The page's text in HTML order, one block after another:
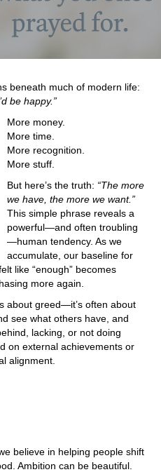
beneath much of modern life:
be happy.”
More money.
More time.
More recognition.
More stuff.
But here’s the truth: “The more
we have, the more we want.”
This simple phrase reveals a
powerful—and often troubling
—human tendency. As we
accumulate, our baseline for
like “enough” becomes
more again.
about greed—it’s often about
see what others have, and
lacking, or not doing
on external achievements or
alignment.
believe in helping people shift
Ambition can be beautiful.